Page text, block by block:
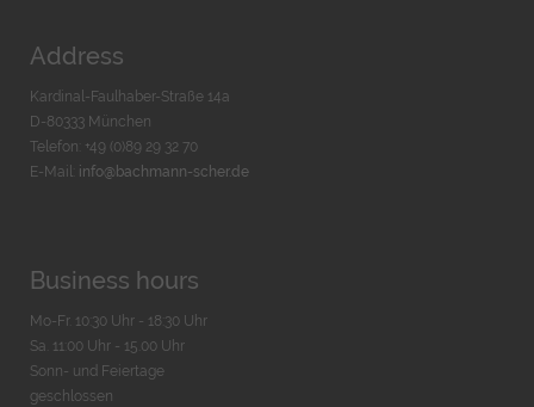
Address
Kardinal-Faulhaber-Straße 14a
D-80333 München
Telefon: +49 (0)89 29 32 70
E-Mail: info@bachmann-scher.de
Business hours
Mo-Fr. 10:30 Uhr - 18:30 Uhr
Sa. 11:00 Uhr - 15.00 Uhr
Sonn- und Feiertage
geschlossen